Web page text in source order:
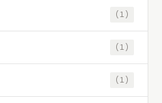
(1)
(1)
(1)